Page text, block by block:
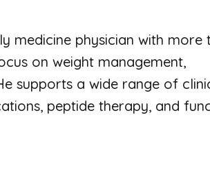
medicine physician with more
on weight management,
supports a wide range of
peptide therapy, and